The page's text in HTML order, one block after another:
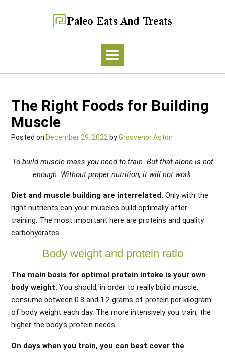
The Right Foods for Building
Muscle
Posted on December 29, 2022 byGrosvenor Aston
To build muscle mass you need to train. But that alone is not
enough. Without proper nutrition, it will not work.
Diet and muscle building are interrelated. Only with the
right nutrients can your muscles build optimally after
training. The most important here are proteins and quality
carbohydrates.
Body weight and protein ratio
The main basis for optimal protein intake is your own
body weight. You should, in order to really build muscle,
consume between 0.8 and 1.2 grams of protein per kilogram
of body weight each day. The more intensively you train, the
higher the body’s protein needs.
On days when you train, you can best cover the